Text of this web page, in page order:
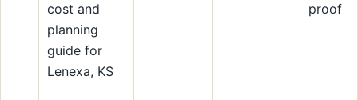
cost and
planning
guide for
Lenexa, KS
proof